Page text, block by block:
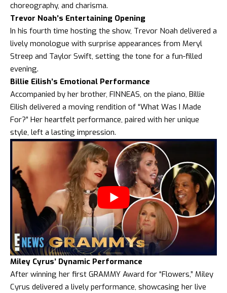
choreography, and charisma.
Trevor Noah’s Entertaining Opening
In his fourth time hosting the show, Trevor Noah delivered a
lively monologue with surprise appearances from Meryl
Streep and Taylor Swift, setting the tone for a fun-filled
evening.
Billie Eilish’s Emotional Performance
Accompanied by her brother, FINNEAS, on the piano, Billie
Eilish delivered a moving rendition of “What Was I Made
For?” Her heartfelt performance, paired with her unique
style, left a lasting impression.
Miley Cyrus’ Dynamic Performance
After winning her first GRAMMY Award for “Flowers,” Miley
Cyrus delivered a lively performance, showcasing her live